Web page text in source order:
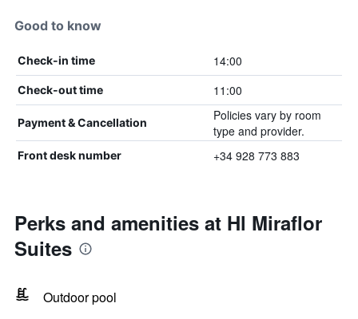
Good to know
Check-in time 14:00
Check-out time 11:00
Payment & Cancellation
Policies vary by room
type and provider.
Front desk number +34 928 773 883
Perks and amenities at Hl Miraflor
Suites
Outdoor pool